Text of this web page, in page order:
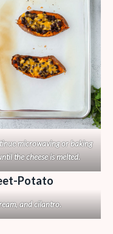
microwaving or baking
the cheese is melted.
and cilantro.